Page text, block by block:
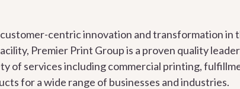
centric innovation and transformation in
Premier Print Group is a proven quality
of services including commercial printing,
for a wide range of businesses and industries.